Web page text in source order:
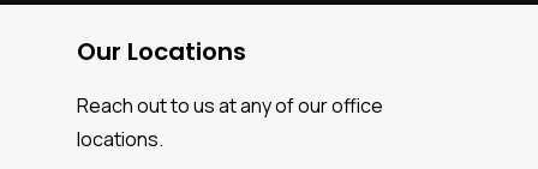
Our Locations
Reach out to us at any of our office
locations.